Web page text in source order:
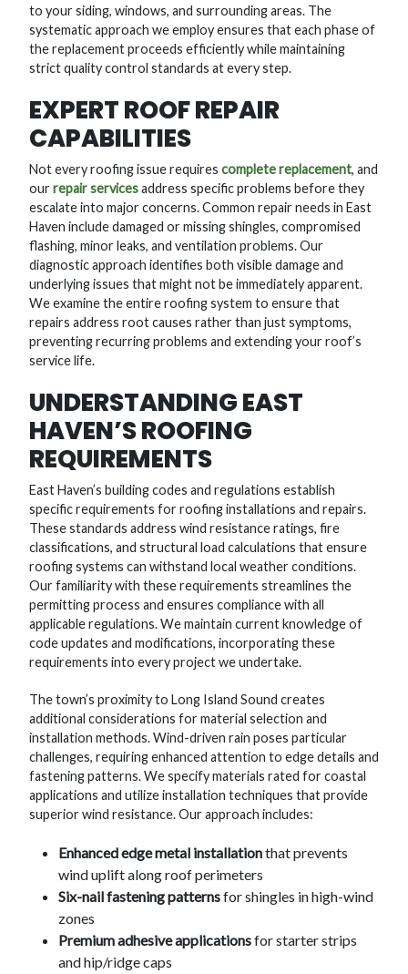
to your siding, windows, and surrounding areas. The
systematic approach we employ ensures that each phase of
the replacement proceeds efficiently while maintaining
strict quality control standards at every step.
EXPERT ROOF REPAIR
CAPABILITIES
Not every roofing issue requires complete replacement, and
ourrepair servicesaddress specific problems before they
escalate into major concerns. Common repair needs in East
Haven include damaged or missing shingles, compromised
flashing, minor leaks, and ventilation problems. Our
diagnostic approach identifies both visible damage and
underlying issues that might not be immediately apparent.
We examine the entire roofing system to ensure that
repairs address root causes rather than just symptoms,
preventing recurring problems and extending your roof’s
service life.
UNDERSTANDING EAST
HAVEN’S ROOFING
REQUIREMENTS
East Haven’s building codes and regulations establish
specific requirements for roofing installations and repairs.
These standards address wind resistance ratings, fire
classifications, and structural load calculations that ensure
roofing systems can withstand local weather conditions.
Our familiarity with these requirements streamlines the
permitting process and ensures compliance with all
applicable regulations. We maintain current knowledge of
code updates and modifications, incorporating these
requirements into every project we undertake.
The town’s proximity to Long Island Sound creates
additional considerations for material selection and
installation methods. Wind-driven rain poses particular
challenges, requiring enhanced attention to edge details and
fastening patterns. We specify materials rated for coastal
applications and utilize installation techniques that provide
superior wind resistance. Our approach includes:
Enhanced edge metal installationthat prevents
wind uplift along roof perimeters
Six-nail fastening patternsfor shingles in high-wind
zones
Premium adhesive applicationsfor starter strips
and hip/ridge caps